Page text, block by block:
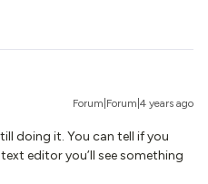
Forum|Forum|4 years ago
doing it. You can tell if you
editor you’ll see something